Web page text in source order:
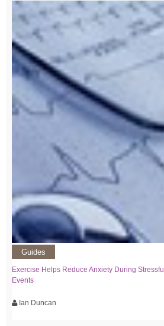
Guides
Exercise Helps Reduce Anxiety During Stressful
Events
Ian Duncan